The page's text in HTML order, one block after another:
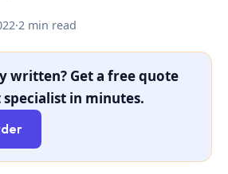
·2 min read
written? Get a free quote
in minutes.